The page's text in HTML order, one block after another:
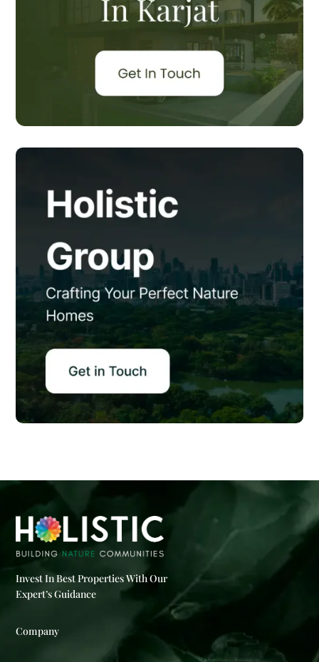
Invest In Best Properties With Our
Expert’s Guidance
Company